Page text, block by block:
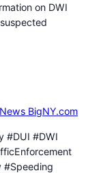
on DWI
BigNY.com
#DUI #DWI
#Speeding